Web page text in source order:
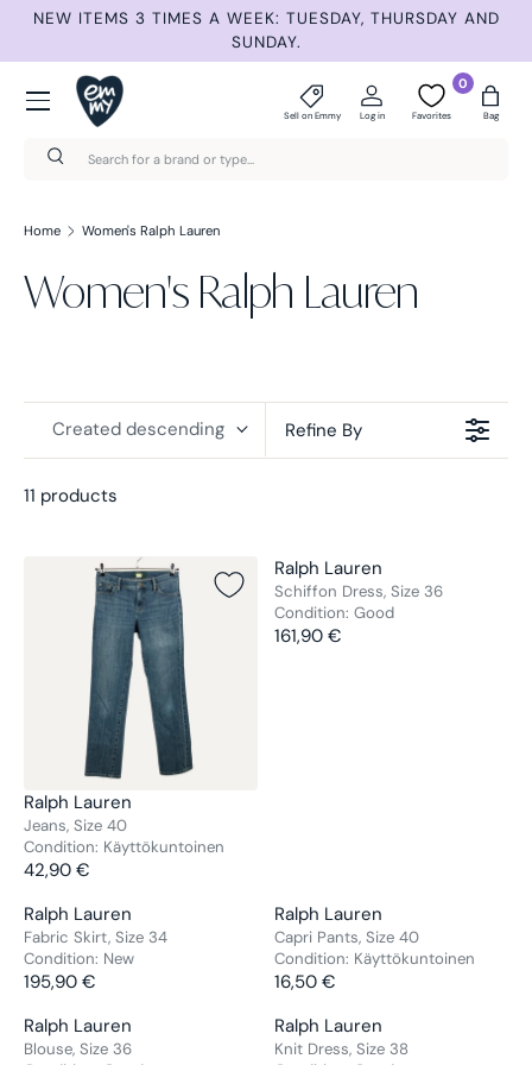
NEW ITEMS 3 TIMES A WEEK: TUESDAY, THURSDAY AND
SUNDAY.
Search
Search
Sell on Emmy Log in
0
Favorites Bag
Menu
Home Women's Ralph Lauren
Women's Ralph Lauren
Created descending Refine By
11 products
V
E
N
D
R
:
Ralph Lauren
Jeans, Size 40
Condition: Käyttökuntoinen
R
E
G
U
L
R
P
42,90 €
V
E
N
D
Ralph Lauren
Schiffon Dress, Size 36
Condition: Good
R
E
1
6
1
,
9
161,90 €
V
E
N
D
R
Ralph Lauren
Fabric Skirt, Size 34
Condition: New
R
E
G
195,90 €
V
E
N
D
R
Ralph Lauren
Capri Pants, Size 40
Condition: Käyttökuntoinen
R
E
G
16,50 €
V
E
Ralph Lauren
Blouse, Size 36
V
E
Ralph Lauren
Knit Dress, Size 38